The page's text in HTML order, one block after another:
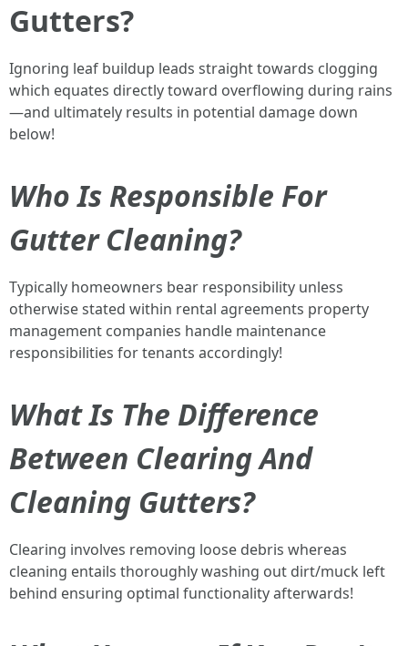
Gutters?
Ignoring leaf buildup leads straight towards clogging
which equates directly toward overflowing during rains
—and ultimately results in potential damage down
below!
Who Is Responsible For
Gutter Cleaning?
Typically homeowners bear responsibility unless
otherwise stated within rental agreements property
management companies handle maintenance
responsibilities for tenants accordingly!
What Is The Difference
Between Clearing And
Cleaning Gutters?
Clearing involves removing loose debris whereas
cleaning entails thoroughly washing out dirt/muck left
behind ensuring optimal functionality afterwards!